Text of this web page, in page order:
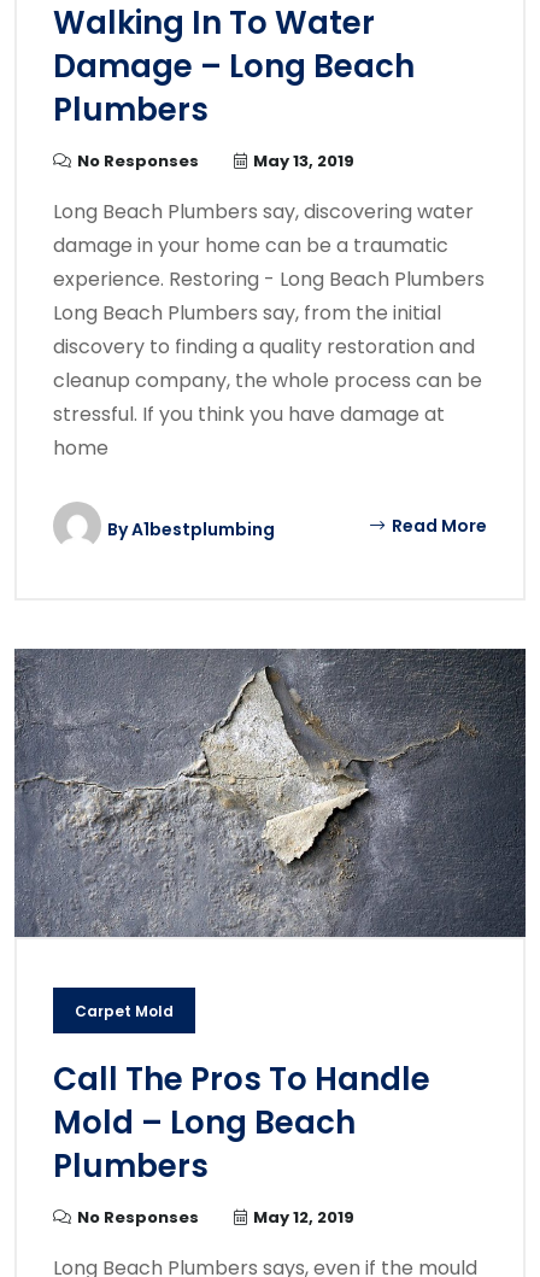
Walking In To Water
Damage – Long Beach
Plumbers
No Responses May 13, 2019
Long Beach Plumbers say, discovering water
damage in your home can be a traumatic
experience. Restoring - Long Beach Plumbers
Long Beach Plumbers say, from the initial
discovery to finding a quality restoration and
cleanup company, the whole process can be
stressful. If you think you have damage at
home
ByA1bestplumbing Read More
Carpet Mold
Call The Pros To Handle
Mold – Long Beach
Plumbers
No Responses May 12, 2019
Long Beach Plumbers says, even if the mould